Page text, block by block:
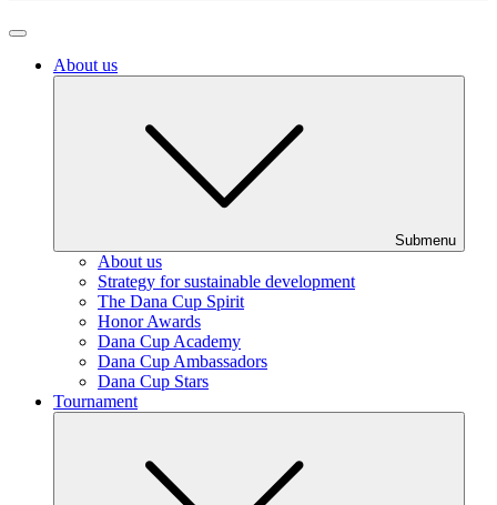
About us
Submenu
About us
Strategy for sustainable development
The Dana Cup Spirit
Honor Awards
Dana Cup Academy
Dana Cup Ambassadors
Dana Cup Stars
Tournament